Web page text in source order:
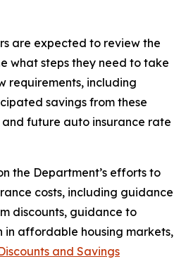
are expected to review the
what steps they need to take
requirements, including
savings from these
future auto insurance rate
the Department’s efforts to
costs, including guidance
discounts, guidance to
in affordable housing markets,
and Savings